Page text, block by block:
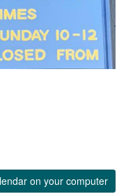
on your computer